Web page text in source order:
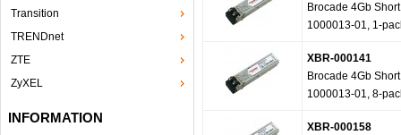
Transition
TRENDnet
ZTE
ZyXEL
INFORMATION
Brocade 4Gb
1000013-01, 1-
XBR-000141
Brocade 4Gb
1000013-01, 8-
XBR-000158